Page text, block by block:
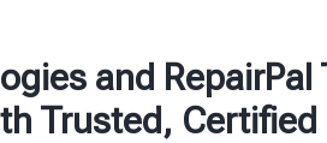
and
Trusted, Certified